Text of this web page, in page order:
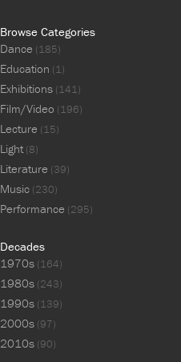
Browse Categories
Dance (185)
Education (1)
Exhibitions (141)
Film/Video (196)
Lecture (15)
Light(8)
Literature (39)
Music (230)
Performance (295)
Decades
1970s (164)
1980s (243)
1990s (139)
2000s (97)
2010s (90)